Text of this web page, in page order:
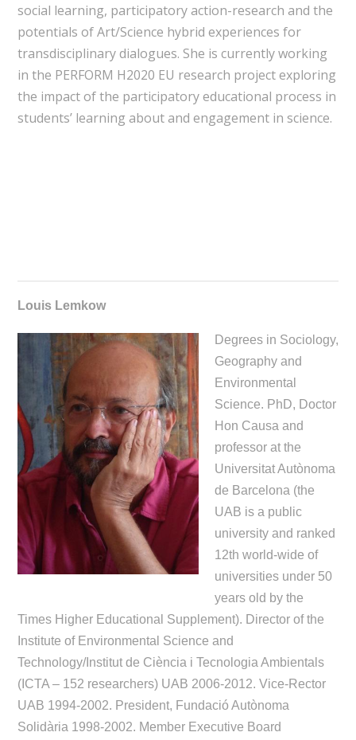
social learning, participatory action-research and the
potentials of Art/Science hybrid experiences for
transdisciplinary dialogues. She is currently working
in the PERFORM H2020 EU research project exploring
the impact of the participatory educational process in
students’ learning about and engagement in science.
Louis Lemkow
Degrees in Sociology,
Geography and
Environmental
Science. PhD, Doctor
Hon Causa and
professor at the
Universitat Autònoma
de Barcelona (the
UAB is a public
university and ranked
12th world-wide of
universities under 50
years old by the
Times Higher Educational Supplement). Director of the
Institute of Environmental Science and
Technology/Institut de Ciència i Tecnologia Ambientals
(ICTA – 152 researchers) UAB 2006-2012. Vice-Rector
UAB 1994-2002. President, Fundació Autònoma
Solidària 1998-2002. Member Executive Board